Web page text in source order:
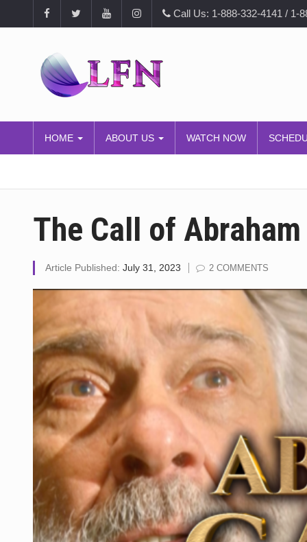
Call Us: 1-888-332-4141 / 1-
HOME ABOUT US WATCH NOW
The Call of
Article Published: July 31, 2023 2 COMMENTS